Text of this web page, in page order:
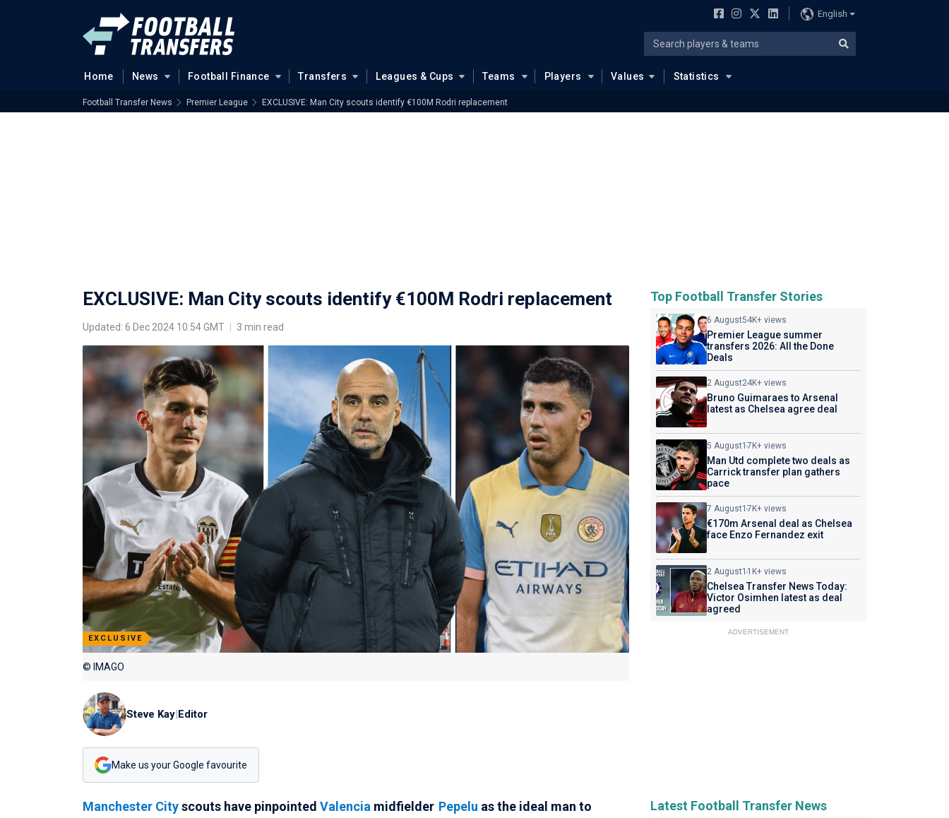
English
Home News Football Finance Transfers Leagues & Cups Teams Players Values Statistics
Football Transfer News Premier League EXCLUSIVE: Man City scouts identify €100M Rodri replacement
EXCLUSIVE: Man City scouts identify €100M Rodri replacement
Updated: 6 Dec 2024 10:54 GMT 3 min read
EXCLUSIVE
© IMAGO
Steve Kay|Editor
Make us your Google favourite
Manchester Cityscouts have pinpointed Valencia midfielder Pepelu as the ideal man to
Top Football Transfer Stories
6 August54K+ views
Premier League summer
transfers 2026: All the Done
Deals
2 August24K+ views
Bruno Guimaraes to Arsenal
latest as Chelsea agree deal
5 August17K+ views
Man Utd complete two deals as
Carrick transfer plan gathers
pace
7 August17K+ views
€170m Arsenal deal as Chelsea
face Enzo Fernandez exit
2 August11K+ views
Chelsea Transfer News Today:
Victor Osimhen latest as deal
agreed
ADVERTISEMENT
Latest Football Transfer News